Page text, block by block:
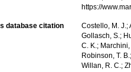
https://
database citation
Costello, M. J.;
Gollasch, S.;
C. K.;
Robinson, T.
Willan, R. C.;